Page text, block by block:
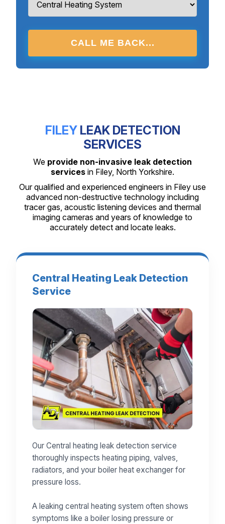
CALL ME BACK...
FILEYLEAK DETECTION
SERVICES
We provide non-invasive leak detection
services in Filey, North Yorkshire.
Our qualified and experienced engineers in Filey use
advanced non-destructive technology including
tracer gas, acoustic listening devices and thermal
imaging cameras and years of knowledge to
accurately detect and locate leaks.
Central Heating Leak Detection
Service
Our Central heating leak detection service
thoroughly inspects heating piping, valves,
radiators, and your boiler heat exchanger for
pressure loss.
A leaking central heating system often shows
symptoms like a boiler losing pressure or